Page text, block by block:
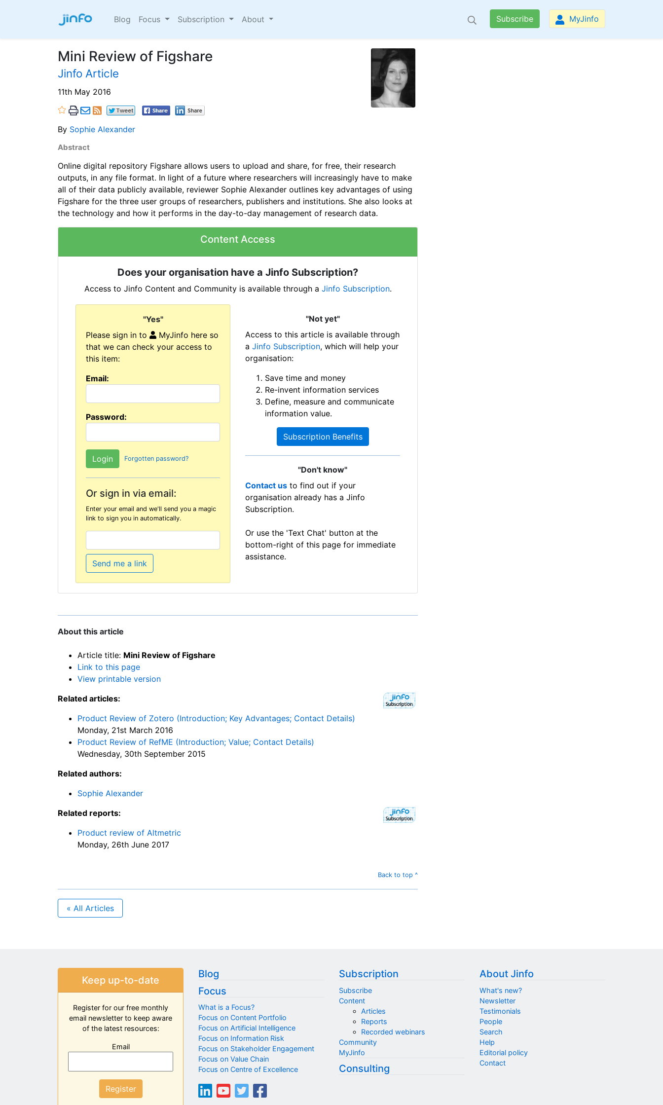
Blog Focus Subscription About Subscribe MyJinfo
Mini Review of Figshare
Jinfo Article
11th May 2016
By Sophie Alexander
Abstract
Online digital repository Figshare allows users to upload and share, for free, their research
outputs, in any file format. In light of a future where researchers will increasingly have to make
all of their data publicly available, reviewer Sophie Alexander outlines key advantages of using
Figshare for the three user groups of researchers, publishers and institutions. She also looks at
the technology and how it performs in the day-to-day management of research data.
Content Access
Does your organisation have a Jinfo Subscription?
Access to Jinfo Content and Community is available through a Jinfo Subscription.
"Yes"
Please sign in to
MyJinfo here so
that we can check your access to
this item:
Email:
Password:
Forgotten password?
Or sign in via email:
Enter your email and we'll send you a magic
link to sign you in automatically.
Send me a link
"Not yet"
Access to this article is available through
a Jinfo Subscription, which will help your
organisation:
Save time and money
Re-invent information services
Define, measure and communicate
information value.
Subscription Benefits
"Don't know"
Contact us to find out if your
organisation already has a Jinfo
Subscription.
Or use the 'Text Chat' button at the
bottom-right of this page for immediate
assistance.
About this article
Article title: Mini Review of Figshare
Link to this page
View printable version
Related articles:
Product Review of Zotero (Introduction; Key Advantages; Contact Details)
Monday, 21st March 2016
Product Review of RefME (Introduction; Value; Contact Details)
Wednesday, 30th September 2015
Related authors:
Sophie Alexander
Related reports:
Product review of Altmetric
Monday, 26th June 2017
Back to top ^
« All Articles
Keep up-to-date
Register for our free monthly
email newsletter to keep aware
of the latest resources:
Email
Register
Blog
Focus
What is a Focus?
Focus on Content Portfolio
Focus on Artificial Intelligence
Focus on Information Risk
Focus on Stakeholder Engagement
Focus on Value Chain
Focus on Centre of Excellence
Subscription
Subscribe
Content
Articles
Reports
Recorded webinars
Community
MyJinfo
Consulting
About Jinfo
What's new?
Newsletter
Testimonials
People
Search
Help
Editorial policy
Contact